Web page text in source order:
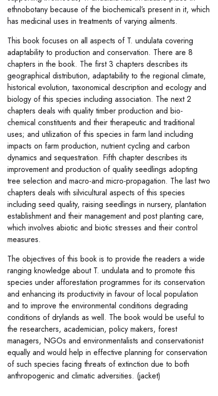
ethnobotany because of the biochemical’s present in it, which
has medicinal uses in treatments of varying ailments.
This book focuses on all aspects of T. undulata covering
adaptability to production and conservation. There are 8
chapters in the book. The first 3 chapters describes its
geographical distribution, adaptability to the regional climate,
historical evolution, taxonomical description and ecology and
biology of this species including association. The next 2
chapters deals with quality timber production and bio-
chemical constituents and their therapeutic and traditional
uses; and utilization of this species in farm land including
impacts on farm production, nutrient cycling and carbon
dynamics and sequestration. Fifth chapter describes its
improvement and production of quality seedlings adopting
tree selection and macro-and micro-propagation. The last two
chapters deals with silvicultural aspects of this species
including seed quality, raising seedlings in nursery, plantation
establishment and their management and post planting care,
which involves abiotic and biotic stresses and their control
measures.
The objectives of this book is to provide the readers a wide
ranging knowledge about T. undulata and to promote this
species under afforestation programmes for its conservation
and enhancing its productivity in favour of local population
and to improve the environmental conditions degrading
conditions of drylands as well. The book would be useful to
the researchers, academician, policy makers, forest
managers, NGOs and environmentalists and conservationist
equally and would help in effective planning for conservation
of such species facing threats of extinction due to both
anthropogenic and climatic adversities. (jacket)